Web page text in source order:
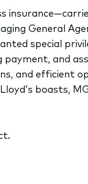
General
special
and
and efficient
boasts,